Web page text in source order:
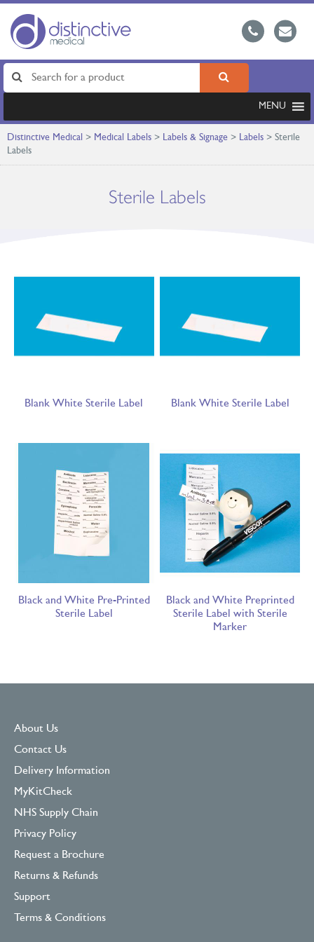
MENU
Distinctive Medical > Medical Labels > Labels & Signage > Labels > Sterile
Labels
Sterile Labels
Blank White Sterile Label Blank White Sterile Label
Black and White Pre-Printed
Sterile Label
Black and White Preprinted
Sterile Label with Sterile
Marker
About Us
Contact Us
Delivery Information
MyKitCheck
NHS Supply Chain
Privacy Policy
Request a Brochure
Returns & Refunds
Support
Terms & Conditions